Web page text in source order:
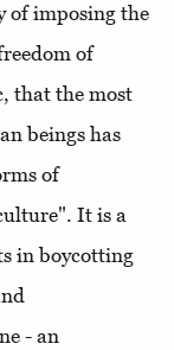
of imposing the
of
that the most
beings has
of
It is a
in boycotting
- an